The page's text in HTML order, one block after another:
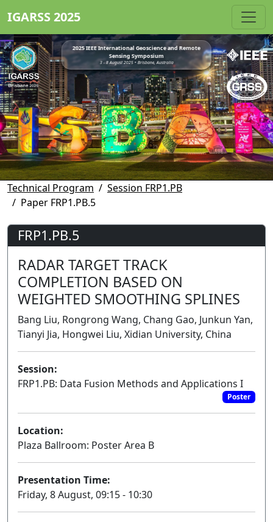
IGARSS 2025
2025 IEEE International Geoscience and Remote
Sensing Symposium
3 - 8 August 2025 • Brisbane, Australia
Technical Program
Session FRP1.PB
Paper FRP1.PB.5
FRP1.PB.5
RADAR TARGET TRACK
COMPLETION BASED ON
WEIGHTED SMOOTHING SPLINES
Bang Liu, Rongrong Wang, Chang Gao, Junkun Yan,
Tianyi Jia, Hongwei Liu, Xidian University, China
Session:
FRP1.PB: Data Fusion Methods and Applications I
Poster
Location:
Plaza Ballroom: Poster Area B
Presentation Time:
Friday, 8 August, 09:15 - 10:30